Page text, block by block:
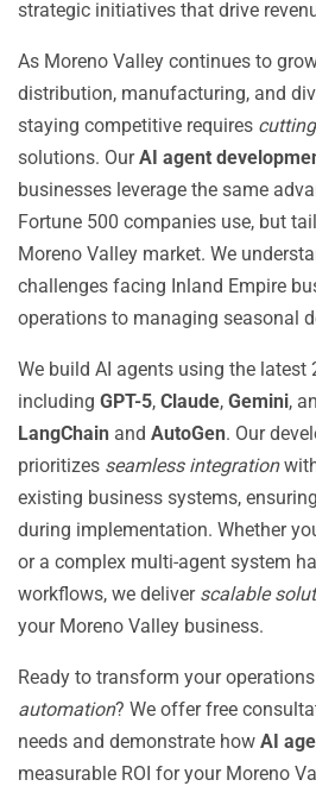
strategic initiatives that drive
As Moreno Valley continues to
distribution, manufacturing, and
staying competitive requires
solutions. OurAI agent
businesses leverage the same
Fortune 500 companies use, but
Moreno Valley market. We
challenges facing Inland Empire
operations to managing seasonal
We build AI agents using the latest
including GPT-5, Claude, Gemini,
LangChain and AutoGen. Our
prioritizes seamless integrationwith
existing business systems,
during implementation. Whether
or a complex multi-agent system
workflows, we deliver scalable
your Moreno Valley business.
Ready to transform your
automation? We offer free
needs and demonstrate how AI
measurable ROI for your Moreno